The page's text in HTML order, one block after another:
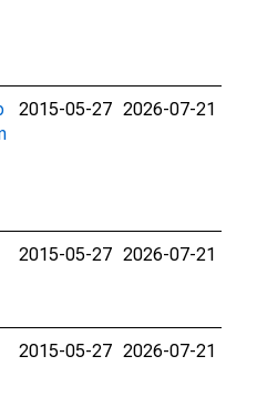
2015-05-27 2026-07-21
2015-05-27 2026-07-21
2015-05-27 2026-07-21